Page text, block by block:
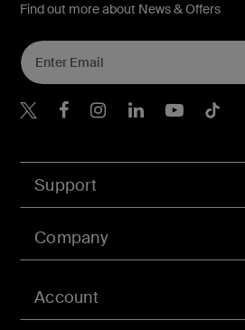
Account
Support
Company
Find out more about News & Offers
Belkin Twitter
Belkin Hong
BelkinBelkin